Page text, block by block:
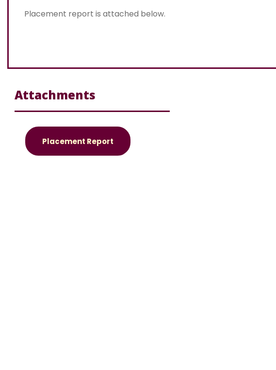
Placement report is attached below.
Attachments
Placement Report